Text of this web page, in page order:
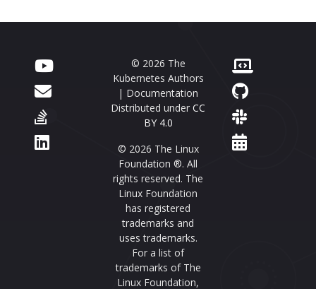
© 2026 The
Kubernetes Authors
| Documentation
Distributed under CC
BY 4.0
© 2026 The Linux
Foundation ®. All
rights reserved. The
Linux Foundation
has registered
trademarks and
uses trademarks.
For a list of
trademarks of The
Linux Foundation,